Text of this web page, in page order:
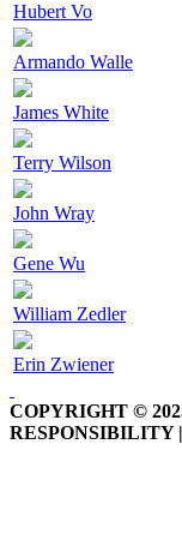
Hubert Vo
Armando Walle
James White
Terry Wilson
John Wray
Gene Wu
William Zedler
Erin Zwiener
COPYRIGHT ©
RESPONSIBILITY